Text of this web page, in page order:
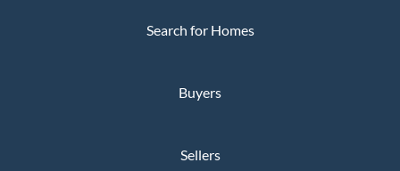
Search for Homes
Buyers
Sellers